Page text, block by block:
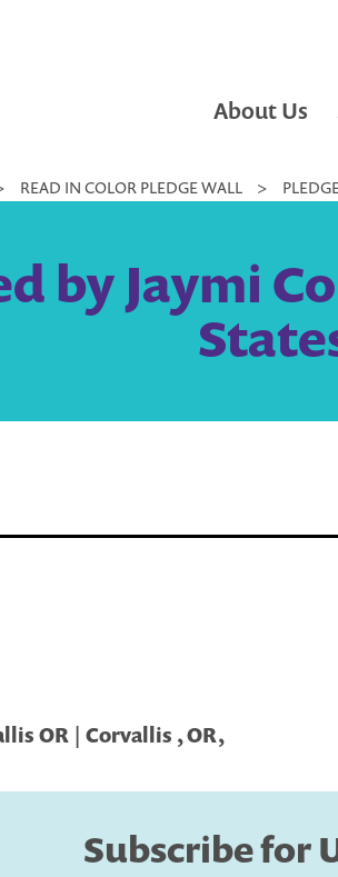
About Us
READ IN COLOR PLEDGE WALL >
by Jaymi
OR | Corvallis , OR,
Subscribe for